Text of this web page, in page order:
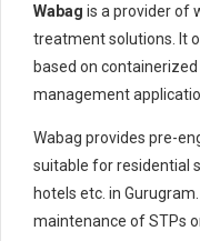
Wabag is a provider of
treatment solutions. It
based on
management
Wabag provides pre-
suitable for residential
hotels etc. in
maintenance of STPs